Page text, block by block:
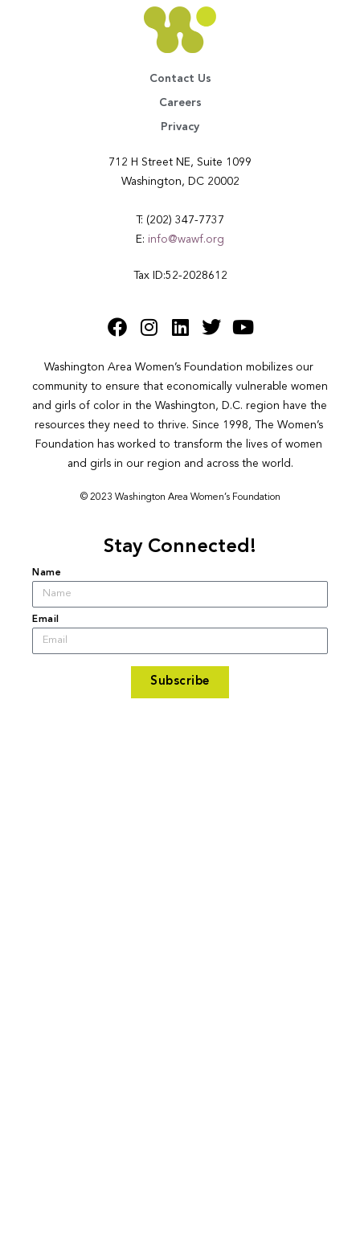
Contact Us
Careers
Privacy
712 H Street NE, Suite 1099
Washington, DC 20002
T: (202) 347-7737
E: info@wawf.org
Tax ID:52-2028612
Washington Area Women’s Foundation mobilizes our
community to ensure that economically vulnerable women
and girls of color in the Washington, D.C. region have the
resources they need to thrive. Since 1998, The Women’s
Foundation has worked to transform the lives of women
and girls in our region and across the world.
© 2023 Washington Area Women’s Foundation
Stay Connected!
Name
Email
Subscribe